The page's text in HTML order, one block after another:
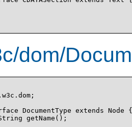
dom/
DocumentType extends Node {
getName();